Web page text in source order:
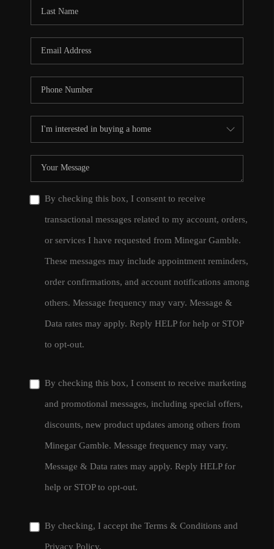
By checking this box, I consent to receive
transactional messages related to my account, orders,
or services I have requested from Minegar Gamble.
These messages may include appointment reminders,
order confirmations, and account notifications among
others. Message frequency may vary. Message &
Data rates may apply. Reply HELP for help or STOP
to opt-out.
By checking this box, I consent to receive marketing
and promotional messages, including special offers,
discounts, new product updates among others from
Minegar Gamble. Message frequency may vary.
Message & Data rates may apply. Reply HELP for
help or STOP to opt-out.
By checking, I accept the Terms & Conditions and
Privacy Policy.